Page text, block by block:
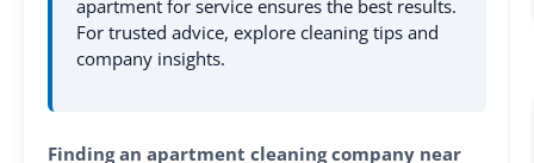
apartment for service ensures the best results.
For trusted advice, explore cleaning tips and
company insights.
Finding an apartment cleaning company near